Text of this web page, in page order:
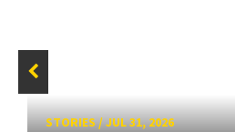
STORIES/JUL 31, 2026